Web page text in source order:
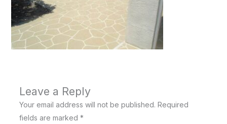
Leave a Reply
Your email address will not be published. Required
fields are marked *